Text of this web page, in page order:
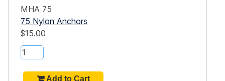
MHA 75
75 Nylon Anchors
$15.00